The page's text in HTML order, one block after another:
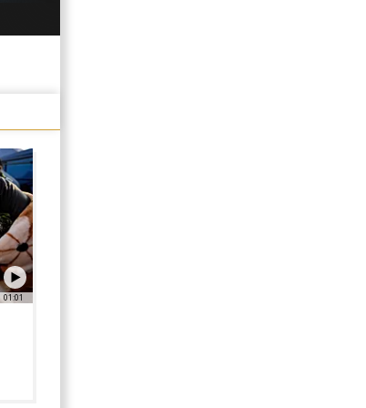
01:01